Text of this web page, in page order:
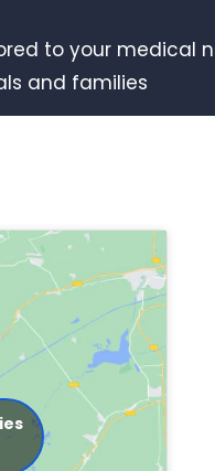
to your medical
and families